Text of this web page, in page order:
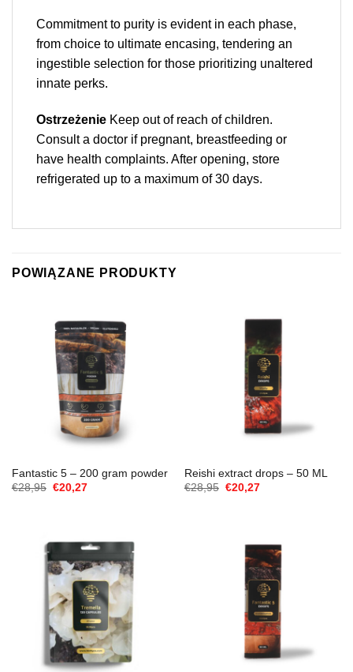
Commitment to purity is evident in each phase,
from choice to ultimate encasing, tendering an
ingestible selection for those prioritizing unaltered
innate perks.
Ostrzeżenie Keep out of reach of children.
Consult a doctor if pregnant, breastfeeding or
have health complaints. After opening, store
refrigerated up to a maximum of 30 days.
POWIĄZANE PRODUKTY
Fantastic 5 – 200 gram powder
€28,95 Cena
€20,27Aktualna
Reishi extract drops – 50 ML
€28,95 Cena
€20,27Aktualna